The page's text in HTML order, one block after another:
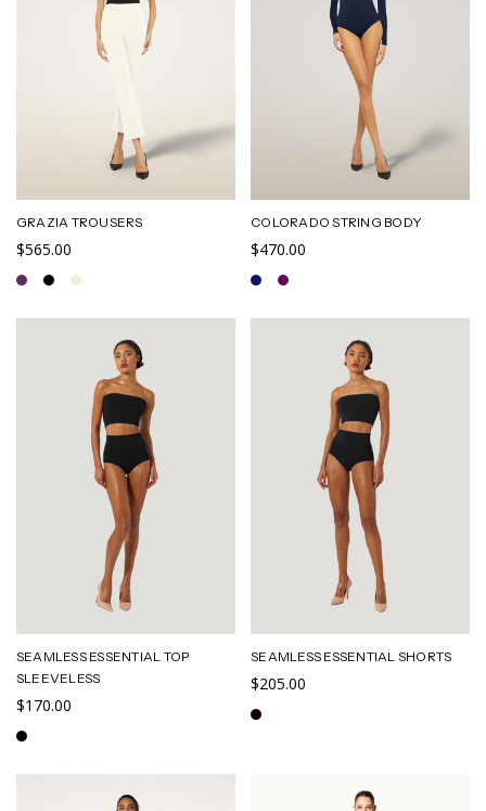
GRAZIA TROUSERS
$565.00
COLORADO STRING BODY
$470.00
SEAMLESS ESSENTIAL TOP
SLEEVELESS
$170.00
SEAMLESS ESSENTIAL SHORTS
$205.00